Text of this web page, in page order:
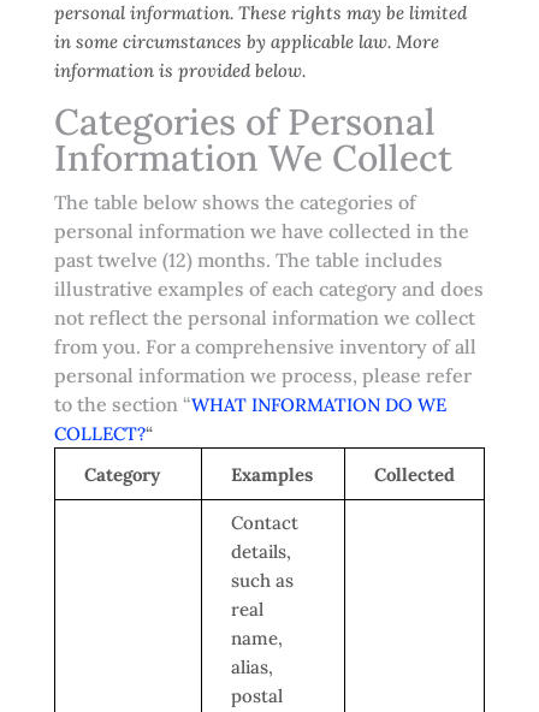
personal information. These rights may be limited
in some circumstances by applicable law. More
information is provided below.
Categories of Personal
Information We Collect
The table below shows the categories of
personal information we have collected in the
past twelve (12) months. The table includes
illustrative examples of each category and does
not reflect the personal information we collect
from you. For a comprehensive inventory of all
personal information we process, please refer
to the section “WHAT INFORMATION DO WE
COLLECT?“
Category
Examples Collected
Contact
details,
such as
real
name,
alias,
postal